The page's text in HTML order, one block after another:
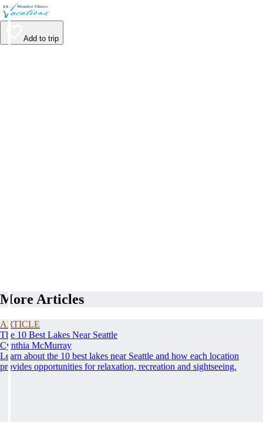
Add to trip
More Articles
ARTICLE
The 10 Best Lakes Near Seattle
Cynthia McMurray
Learn about the 10 best lakes near Seattle and how each location
provides opportunities for relaxation, recreation and sightseeing.